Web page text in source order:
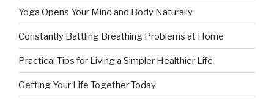
Yoga Opens Your Mind and Body Naturally
Constantly Battling Breathing Problems at Home
Practical Tips for Living a Simpler Healthier Life
Getting Your Life Together Today